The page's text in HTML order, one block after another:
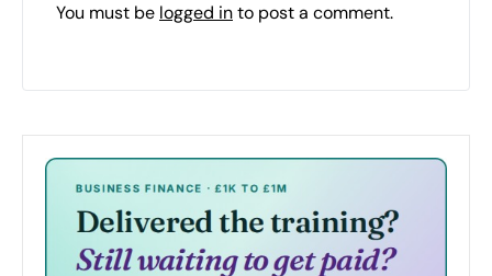
You must be logged into post a comment.